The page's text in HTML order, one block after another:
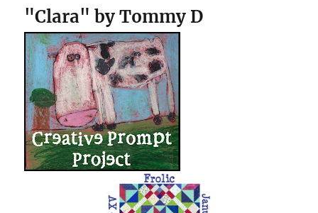
"Clara" by Tommy D